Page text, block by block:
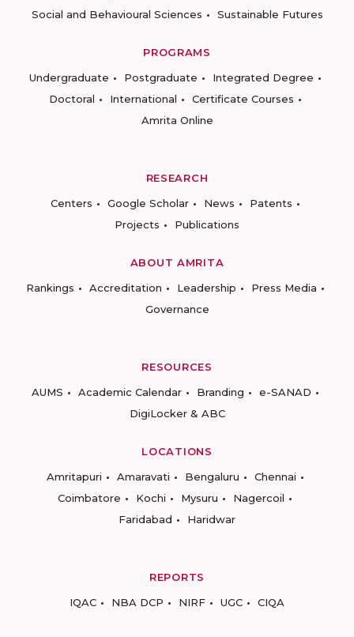
Social and Behavioural Sciences
Sustainable Futures
PROGRAMS
Undergraduate
Postgraduate
Integrated Degree
Doctoral
International
Certificate Courses
Amrita Online
RESEARCH
Centers
Google Scholar News
Patents
Projects
Publications
ABOUT AMRITA
Rankings
Accreditation Leadership
Press Media
Governance
RESOURCES
AUMS
Academic Calendar Branding
e-SANAD
DigiLocker & ABC
LOCATIONS
Amritapuri
Amaravati Bengaluru
Chennai
Coimbatore
Kochi Mysuru
Nagercoil
Faridabad
Haridwar
REPORTS
IQAC
NBA DCP NIRF UGC CIQA